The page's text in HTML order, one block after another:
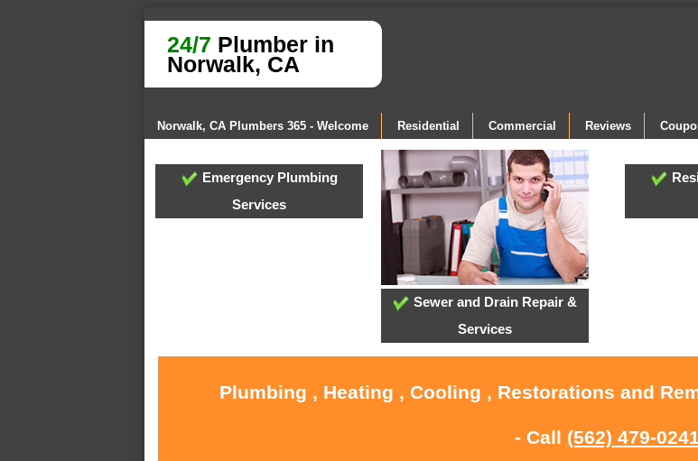
24/7 Plumber in
Norwalk, CA
Norwalk, CA Plumbers 365 - Welcome Residential Commercial Reviews
Emergency Plumbing
Services
Sewer and Drain Repair &
Services
Plumbing , Heating , Cooling , Restorations and
- Call (562) 479-0241